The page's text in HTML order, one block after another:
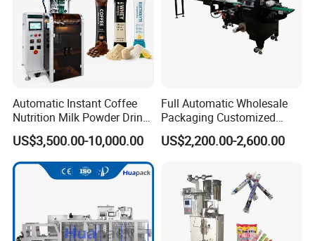
Automatic Instant Coffee
Nutrition Milk Powder Drink
Protein Vitamin Collagen
Supplement Electrolytes
Powder Stick Sachet Filling
Packaging Packing
US$3,500.00-10,000.00
Full Automatic Wholesale
Packaging Customized
Servo Flow Wrap Packing
Machine Hardware
US$2,200.00-2,600.00